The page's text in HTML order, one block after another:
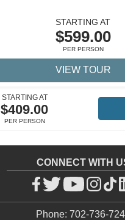
STARTING AT
$599.00
PER PERSON
VIEW TOUR
STARTING AT
$409.00
PER PERSON
CONNECT WITH
Phone: 702-736-